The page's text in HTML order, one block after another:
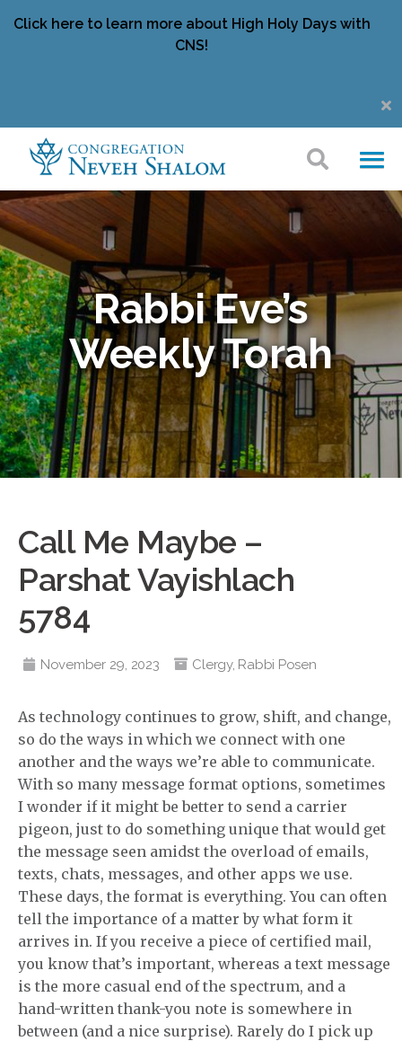
Click here to learn more about High Holy Days with
CNS!
Rabbi Eve’s
Weekly Torah
Call Me Maybe –
Parshat Vayishlach
5784
November 29, 2023 Clergy, Rabbi Posen
As technology continues to grow, shift, and change,
so do the ways in which we connect with one
another and the ways we’re able to communicate.
With so many message format options, sometimes
I wonder if it might be better to send a carrier
pigeon, just to do something unique that would get
the message seen amidst the overload of emails,
texts, chats, messages, and other apps we use.
These days, the format is everything. You can often
tell the importance of a matter by what form it
arrives in. If you receive a piece of certified mail,
you know that’s important, whereas a text message
is the more casual end of the spectrum, and a
hand-written thank-you note is somewhere in
between (and a nice surprise). Rarely do I pick up